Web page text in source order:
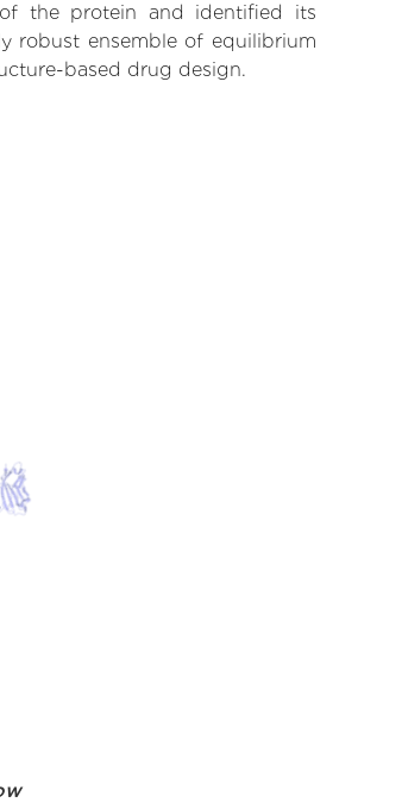
the protein and identified its
robust ensemble of equilibrium
based drug design.